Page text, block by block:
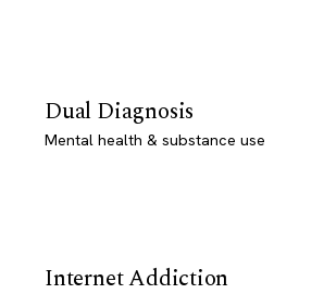
Dual Diagnosis
Mental health & substance use
Internet Addiction